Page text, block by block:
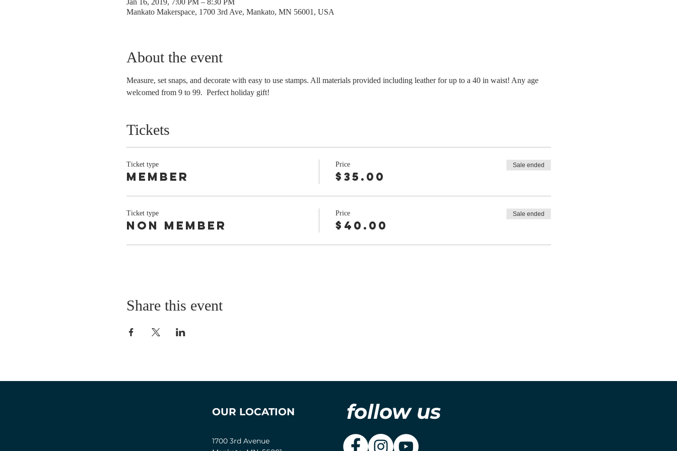
Mankato Makerspace, 1700 3rd Ave, Mankato, MN 56001, USA
About the event
Measure, set snaps, and decorate with easy to use stamps. All materials provided including leather for up to a 40 in waist! Any age
welcomed from 9 to 99.  Perfect holiday gift!
Tickets
Ticket type
Member
Price
$35.00
Sale ended
Ticket type
non member
Price
$40.00
Sale ended
Share this event
OUR LOCATION follow us
1700 3rd Avenue